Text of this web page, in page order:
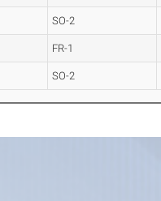
SO-2
FR-1
SO-2